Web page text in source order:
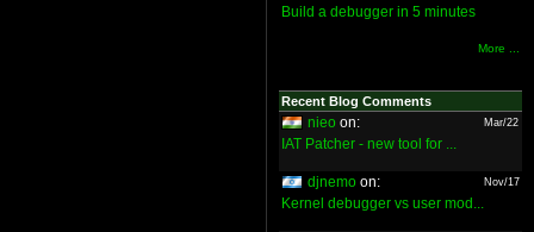
Build a debugger in 5 minutes
More ...
Recent Blog Comments
nieo on: Mar/22
IAT Patcher - new tool for ...
djnemo on: Nov/17
Kernel debugger vs user mod...